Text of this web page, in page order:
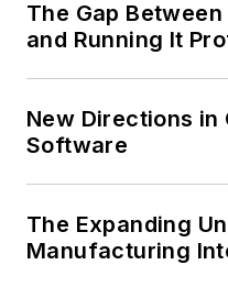
The Gap
and Running It
New Directions in
Software
The Expanding
Manufacturing